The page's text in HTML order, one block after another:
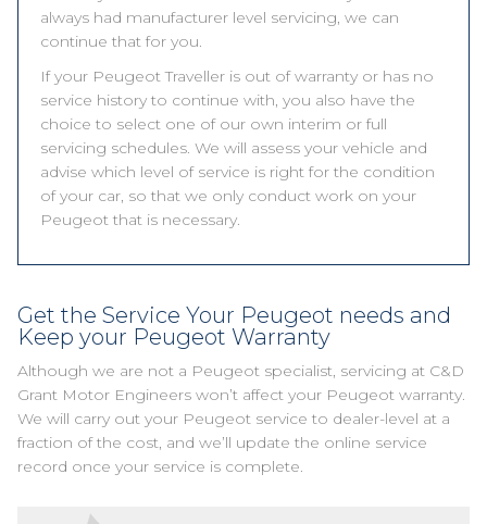
always had manufacturer level servicing, we can
continue that for you.
If your Peugeot Traveller is out of warranty or has no
service history to continue with, you also have the
choice to select one of our own interim or full
servicing schedules. We will assess your vehicle and
advise which level of service is right for the condition
of your car, so that we only conduct work on your
Peugeot that is necessary.
Get the Service Your Peugeot needs and
Keep your Peugeot Warranty
Although we are not a Peugeot specialist, servicing at C&D
Grant Motor Engineers won’t affect your Peugeot warranty.
We will carry out your Peugeot service to dealer-level at a
fraction of the cost, and we’ll update the online service
record once your service is complete.